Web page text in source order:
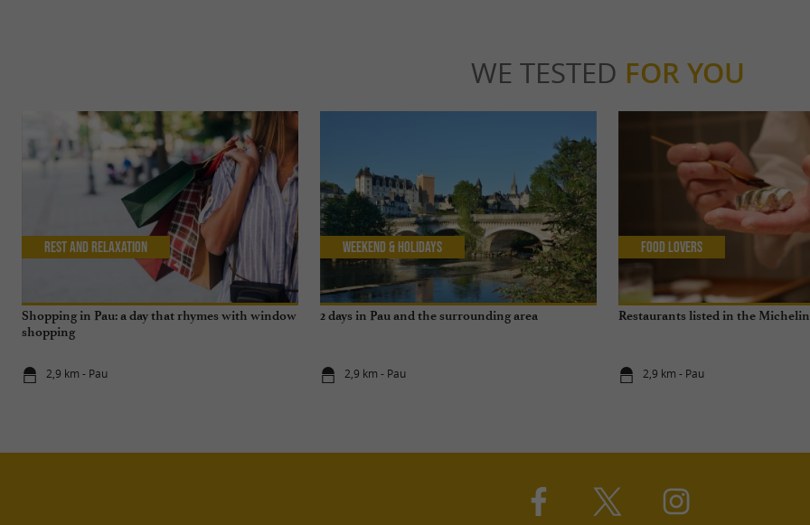
WE TESTED FOR YOU
Shopping in Pau: a day that rhymes with window
shopping
2,9 km - Pau
Rest and relaxation
2 days in Pau and the surrounding area
2,9 km - Pau
Weekend & Holidays
Restaurants listed in the
2,9 km - Pau
Food Lovers